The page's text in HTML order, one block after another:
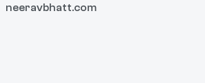
neeravbhatt.com